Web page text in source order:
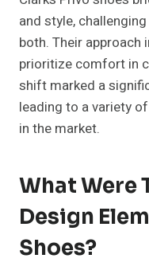
and style,
both. Their approach
prioritize comfort in
shift marked a
leading to a variety
in the market.
What Were
Design
Shoes?